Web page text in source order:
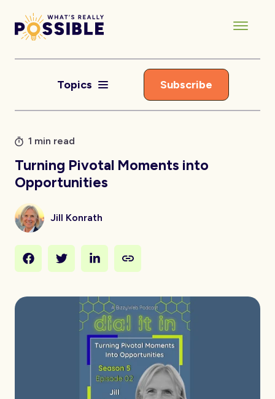
Topics Subscribe
1 min read
Turning Pivotal Moments into
Opportunities
Jill Konrath